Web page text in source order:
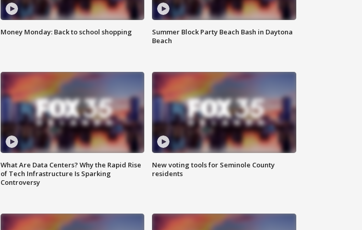
Money Monday: Back to school shopping
Summer Block Party Beach Bash in Daytona
Beach
What Are Data Centers? Why the Rapid Rise
of Tech Infrastructure Is Sparking
Controversy
New voting tools for Seminole County
residents